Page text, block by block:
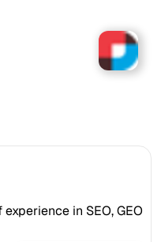
in SEO, GEO